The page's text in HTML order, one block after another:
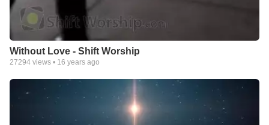
Without Love - Shift Worship
27294 views • 16 years ago